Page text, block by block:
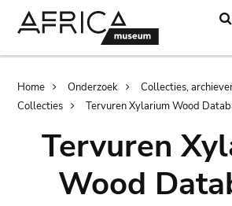
Breadcrumb
Home Onderzoek
Collecties,
Collecties
Tervuren Xylarium Wood
Tervuren
Wood